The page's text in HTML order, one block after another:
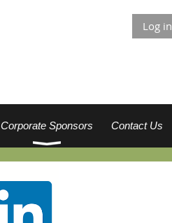
Log in
Corporate Sponsors Contact Us